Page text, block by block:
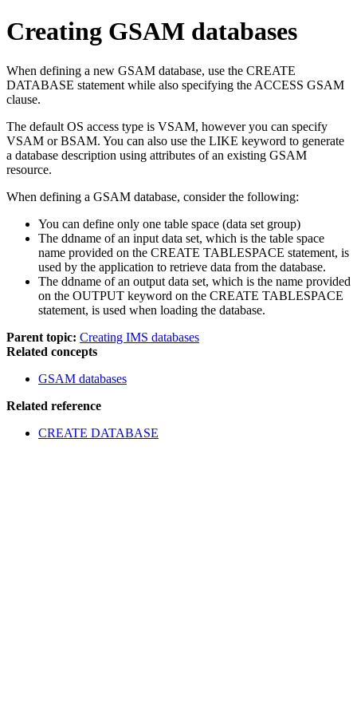
Creating GSAM databases
When defining a new GSAM database, use the CREATE
DATABASE statement while also specifying the ACCESS GSAM
clause.
The default OS access type is VSAM, however you can specify
VSAM or BSAM. You can also use the LIKE keyword to generate
a database description using attributes of an existing GSAM
resource.
When defining a GSAM database, consider the following:
You can define only one table space (data set group)
The ddname of an input data set, which is the table space
name provided on the CREATE TABLESPACE statement, is
used by the application to retrieve data from the database.
The ddname of an output data set, which is the name provided
on the OUTPUT keyword on the CREATE TABLESPACE
statement, is used when loading the database.
Parent topic: Creating IMS databases
Related concepts
GSAM databases
Related reference
CREATE DATABASE